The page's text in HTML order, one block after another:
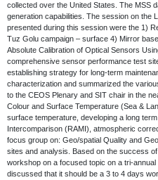
collected over the United States. The MSS
generation capabilities. The session on the
presented during this session were the 1)
Tuz Golu campaign – surface 4) Mirror
Absolute Calibration of Optical Sensors
comprehensive sensor performance test
establishing strategy for long-term
characterization and summarized the
to the CEOS Plenary and SIT chair in the
Colour and Surface Temperature (Sea &
surface temperature, developing a long
Intercomparison (RAMI), atmospheric
focus group on: Geo/spatial Quality and
sites and analysis. Based on the success
workshop on a focused topic on a tri-
discussed that it should be a 3 to 4 days